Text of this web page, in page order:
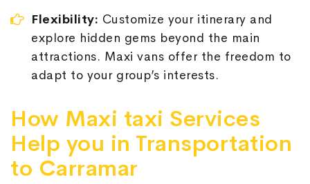
Flexibility: Customize your itinerary and
explore hidden gems beyond the main
attractions. Maxi vans offer the freedom to
adapt to your group’s interests.
How Maxi taxi Services
Help you in Transportation
to Carramar